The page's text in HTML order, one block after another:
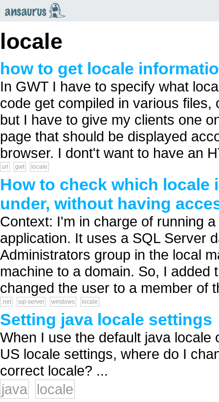
locale
how to get locale
In GWT I have to specify what
code get compiled in various
but I have to give my clients one
page that should be displayed
browser. I dont't want to have an
url gwt locale
How to check which locale
under, without having
Context: I'm in charge of running
application. It uses a SQL Server
Administrators group in the local
machine to a domain. So, I added
changed the user to a member of
.net sql-server windows locale
Setting java locale settings
When I use the default java
US locale settings, where do I
correct locale? ...
java
locale